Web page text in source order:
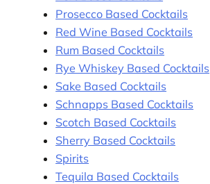
Prosecco Based Cocktails
Red Wine Based Cocktails
Rum Based Cocktails
Rye Whiskey Based Cocktails
Sake Based Cocktails
Schnapps Based Cocktails
Scotch Based Cocktails
Sherry Based Cocktails
Spirits
Tequila Based Cocktails